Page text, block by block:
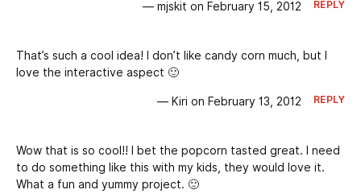
— mjskit on February 15, 2012 REPLY
That’s such a cool idea! I don’t like candy corn much, but I
love the interactive aspect 🙂
— Kiri on February 13, 2012 REPLY
Wow that is so cool!! I bet the popcorn tasted great. I need
to do something like this with my kids, they would love it.
What a fun and yummy project. 🙂